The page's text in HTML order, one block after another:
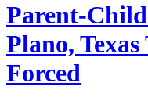
Parent-
Plano,
Forced